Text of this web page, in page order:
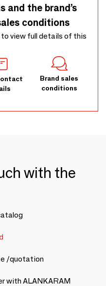
and the brand’s
conditions
to view full details of this
Brand sales
conditions
with the
/quotation
with ALANKARAM